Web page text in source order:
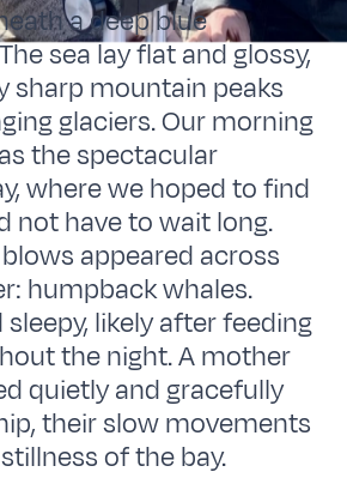
a deep blue
sea lay flat and glossy,
sharp mountain peaks
glaciers. Our morning
the spectacular
where we hoped to find
not have to wait long.
appeared across
humpback whales.
likely after feeding
the night. A mother
quietly and gracefully
their slow movements
of the bay.